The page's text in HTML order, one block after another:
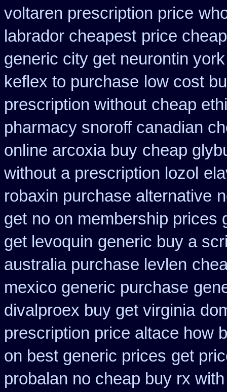
voltaren prescription price
labrador cheapest price
generic city get neurontin
keflex to purchase low cost
prescription without cheap
pharmacy snoroff canadian
online arcoxia buy cheap
without a prescription lozol
robaxin purchase alternative
get no on membership prices
get levoquin generic buy a
australia purchase levlen
mexico generic purchase
divalproex buy get virginia
prescription price altace how
on best generic prices get
probalan no cheap buy rx with